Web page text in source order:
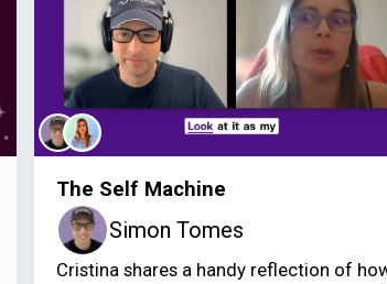
The Self Machine
Simon Tomes
Cristina shares a handy reflection of